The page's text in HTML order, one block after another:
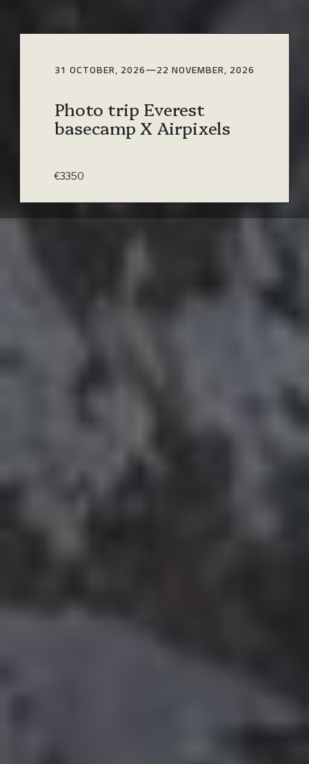
Photo trip Everest
basecamp X Airpixels
31 OCTOBER, 2026—22 NOVEMBER, 2026
€3350